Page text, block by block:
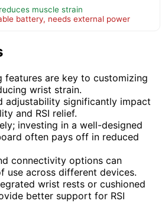
muscle strain
battery, needs external power
features are key to customizing
wrist strain.
adjustability significantly impact
and RSI relief.
investing in a well-designed
often pays off in reduced
connectivity options can
use across different devices.
wrist rests or cushioned
better support for RSI